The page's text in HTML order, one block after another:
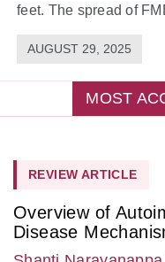
feet. The spread of
AUGUST 29, 2025
MOST
REVIEW ARTICLE
Overview of
Disease